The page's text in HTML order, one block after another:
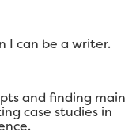
I can be a writer.
and finding main
case studies in